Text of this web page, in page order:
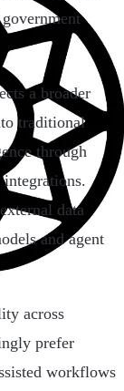
a broader
traditional
through
data
and agent
across
prefer
workflows